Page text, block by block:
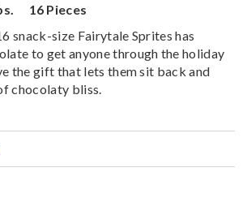
16 Pieces
snack-size Fairytale Sprites has
to get anyone through the holiday
the gift that lets them sit back and
chocolaty bliss.